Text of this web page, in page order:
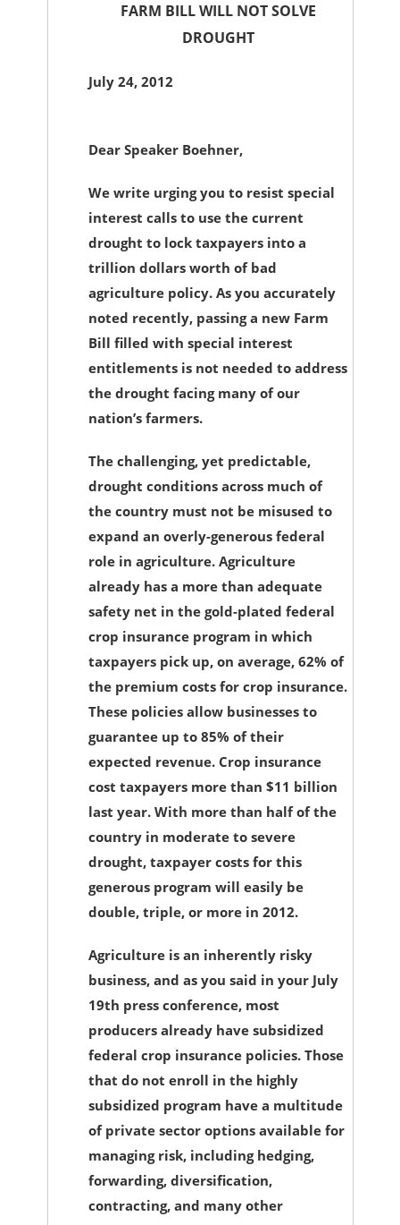
FARM BILL WILL NOT SOLVE
DROUGHT
July 24, 2012
Dear Speaker Boehner,
We write urging you to resist special
interest calls to use the current
drought to lock taxpayers into a
trillion dollars worth of bad
agriculture policy. As you accurately
noted recently, passing a new Farm
Bill filled with special interest
entitlements is not needed to address
the drought facing many of our
nation’s farmers.
The challenging, yet predictable,
drought conditions across much of
the country must not be misused to
expand an overly-generous federal
role in agriculture. Agriculture
already has a more than adequate
safety net in the gold-plated federal
crop insurance program in which
taxpayers pick up, on average, 62% of
the premium costs for crop insurance.
These policies allow businesses to
guarantee up to 85% of their
expected revenue. Crop insurance
cost taxpayers more than $11 billion
last year. With more than half of the
country in moderate to severe
drought, taxpayer costs for this
generous program will easily be
double, triple, or more in 2012.
Agriculture is an inherently risky
business, and as you said in your July
19th press conference, most
producers already have subsidized
federal crop insurance policies. Those
that do not enroll in the highly
subsidized program have a multitude
of private sector options available for
managing risk, including hedging,
forwarding, diversification,
contracting, and many other